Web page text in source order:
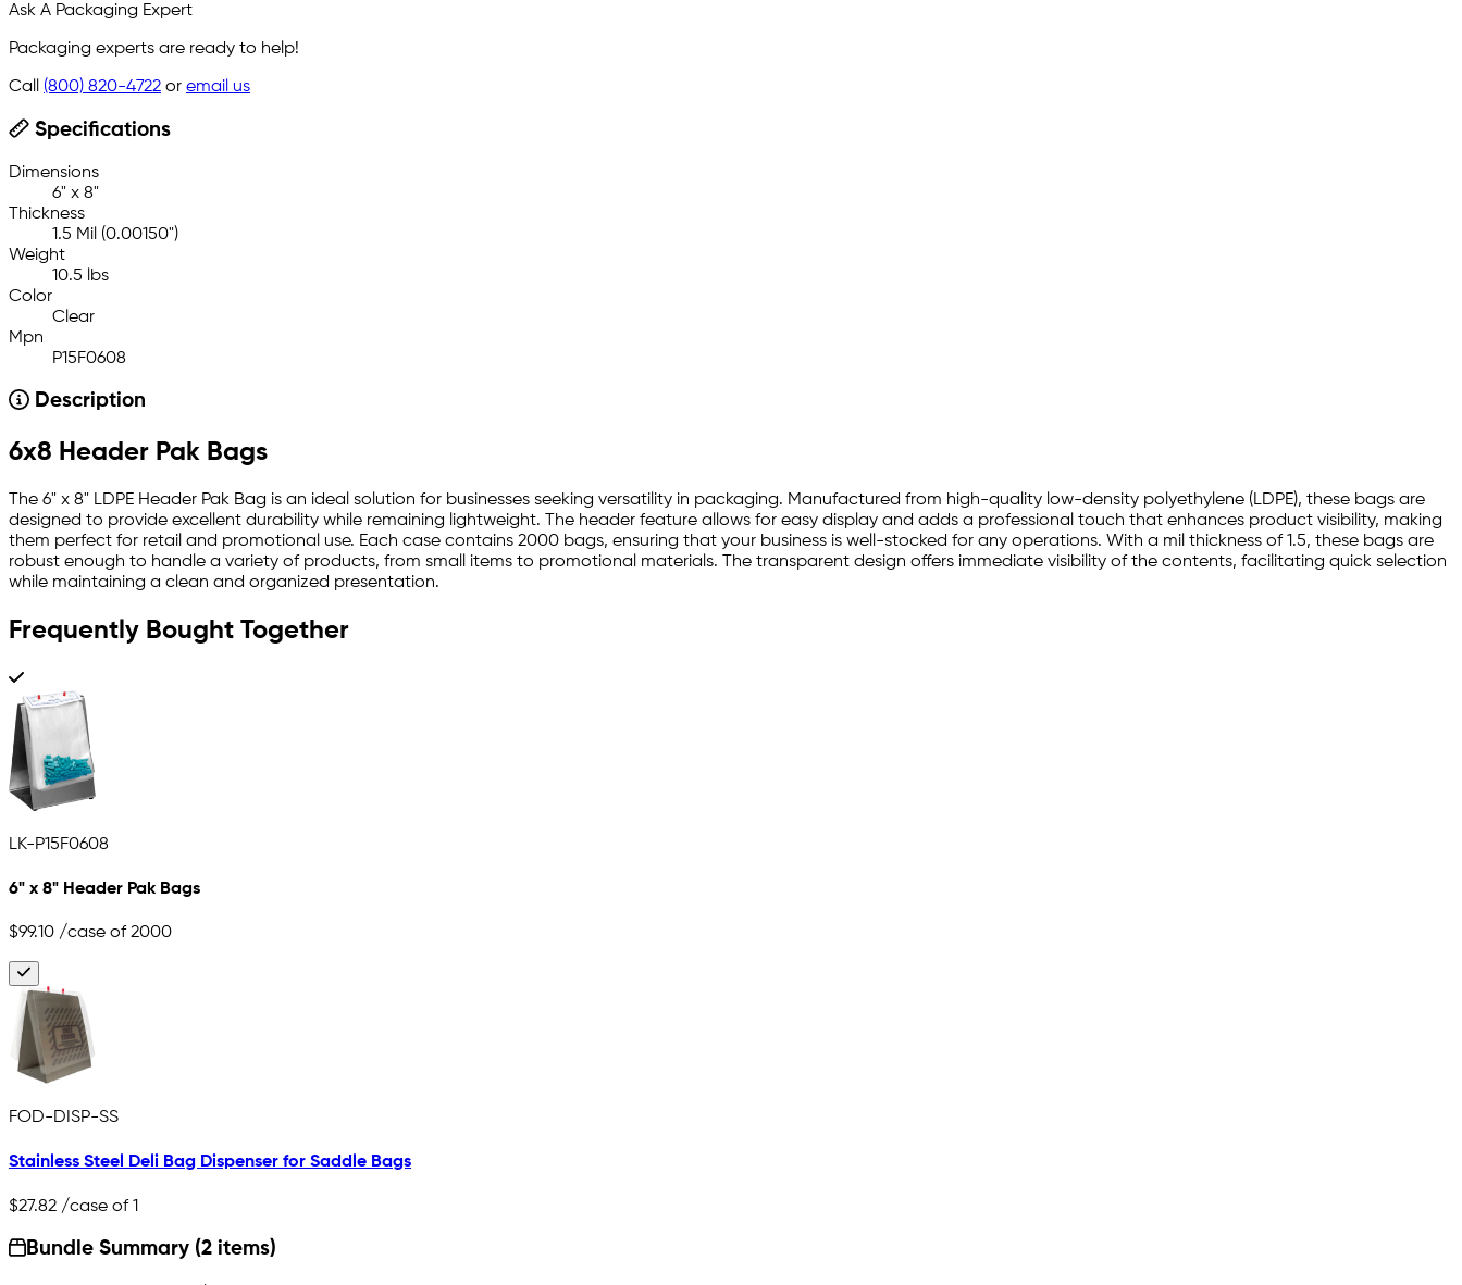
Ask A Packaging Expert
Packaging experts are ready to help!
Call (800) 820-4722 or email us
Specifications
Dimensions
6" x 8"
Thickness
1.5 Mil (0.00150")
Weight
10.5 lbs
Color
Clear
Mpn
P15F0608
Description
6x8 Header Pak Bags
The 6" x 8" LDPE Header Pak Bag is an ideal solution for businesses seeking versatility in packaging. Manufactured from high-quality low-density polyethylene (LDPE), these bags are
designed to provide excellent durability while remaining lightweight. The header feature allows for easy display and adds a professional touch that enhances product visibility, making
them perfect for retail and promotional use. Each case contains 2000 bags, ensuring that your business is well-stocked for any operations. With a mil thickness of 1.5, these bags are
robust enough to handle a variety of products, from small items to promotional materials. The transparent design offers immediate visibility of the contents, facilitating quick selection
while maintaining a clean and organized presentation.
Frequently Bought Together
LK-P15F0608
6" x 8" Header Pak Bags
$99.10 /case of 2000
FOD-DISP-SS
Stainless Steel Deli Bag Dispenser for Saddle Bags
$27.82 /case of 1
Bundle Summary (2 items)